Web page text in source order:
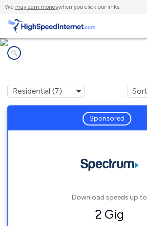
We may earn moneywhen you click our links.
Sponsored
Download speeds up to
2 Gig